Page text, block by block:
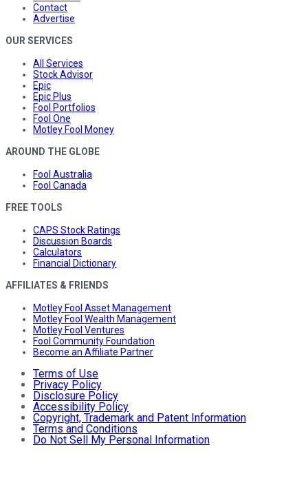
Contact
Advertise
OUR SERVICES
All Services
Stock Advisor
Epic
Epic Plus
Fool Portfolios
Fool One
Motley Fool Money
AROUND THE GLOBE
Fool Australia
Fool Canada
FREE TOOLS
CAPS Stock Ratings
Discussion Boards
Calculators
Financial Dictionary
AFFILIATES & FRIENDS
Motley Fool Asset Management
Motley Fool Wealth Management
Motley Fool Ventures
Fool Community Foundation
Become an Affiliate Partner
Terms of Use
Privacy Policy
Disclosure Policy
Accessibility Policy
Copyright, Trademark and Patent Information
Terms and Conditions
Do Not Sell My Personal Information